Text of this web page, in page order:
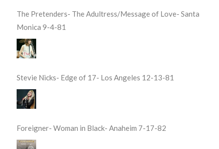
The Pretenders- The Adultress/Message of Love- Santa
Monica 9-4-81
Stevie Nicks- Edge of 17- Los Angeles 12-13-81
Foreigner- Woman in Black- Anaheim 7-17-82